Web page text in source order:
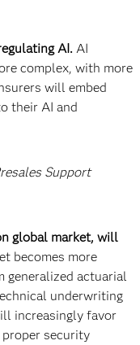
AI. AI
complex, with more
will embed
their AI and
Support
global market, will
becomes more
actuarial
underwriting
increasingly favor
security